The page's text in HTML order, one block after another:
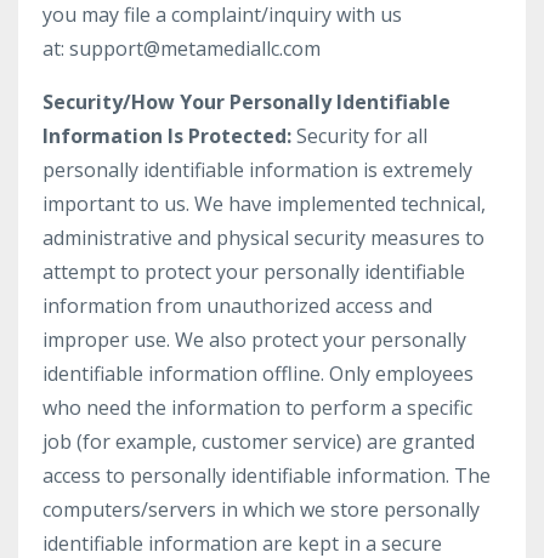
you may file a complaint/inquiry with us
at: support@metamediallc.com
Security/How Your Personally Identifiable
Information Is Protected:Security for all
personally identifiable information is extremely
important to us. We have implemented technical,
administrative and physical security measures to
attempt to protect your personally identifiable
information from unauthorized access and
improper use. We also protect your personally
identifiable information offline. Only employees
who need the information to perform a specific
job (for example, customer service) are granted
access to personally identifiable information. The
computers/servers in which we store personally
identifiable information are kept in a secure